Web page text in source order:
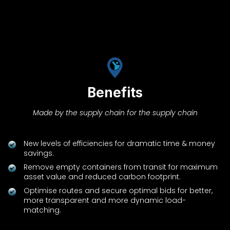
Benefits
Made by the supply chain for the supply chain
New levels of efficiencies for dramatic time & money
savings.
Remove empty containers from transit for maximum
asset value and reduced carbon footprint.
Optimise routes and secure optimal bids for better,
more transparent and more dynamic load-
matching.